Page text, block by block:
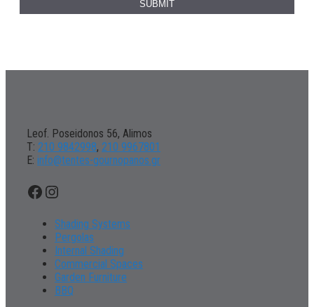
Leof. Poseidonos 56, Alimos
Τ: 210 9842998, 210 9967801
Ε: info@tentes-gournopanos.gr
Facebook
Instagram
Shading Systems
Pergolas
Internal Shading
Commercial Spaces
Garden Furniture
BBQ